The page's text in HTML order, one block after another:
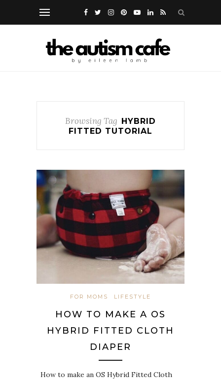
Browsing Tag HYBRID
FITTED TUTORIAL
FOR MOMS LIFESTYLE
HOW TO MAKE A OS
HYBRID FITTED CLOTH
DIAPER
How to make an OS Hybrid Fitted Cloth